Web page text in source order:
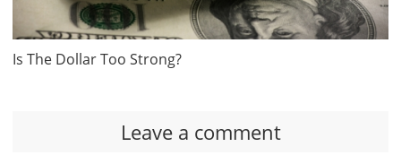
Is The Dollar Too Strong?
Leave a comment